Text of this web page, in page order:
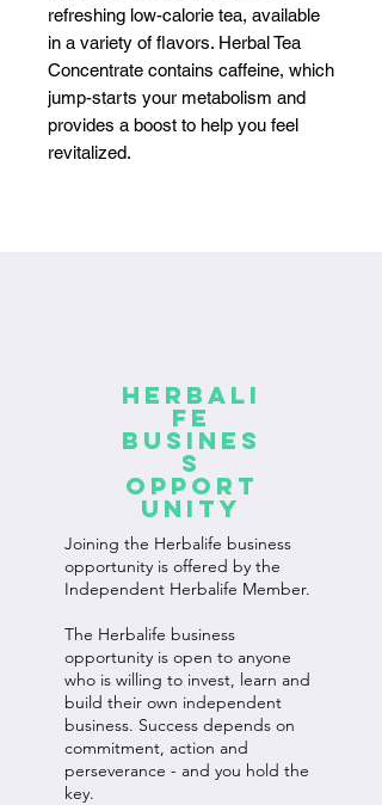
refreshing low-calorie tea, available
in a variety of flavors. Herbal Tea
Concentrate contains caffeine, which
jump-starts your metabolism and
provides a boost to help you feel
revitalized.
Herbali
fe
Busines
s
Opport
unity
Joining the Herbalife business
opportunity is offered by the
Independent Herbalife Member.
The Herbalife business
opportunity is open to anyone
who is willing to invest, learn and
build their own independent
business. Success depends on
commitment, action and
perseverance - and you hold the
key.